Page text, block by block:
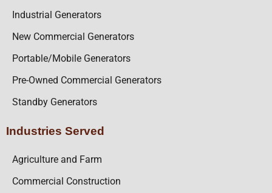
Industrial Generators
New Commercial Generators
Portable/Mobile Generators
Pre-Owned Commercial Generators
Standby Generators
Industries Served
Agriculture and Farm
Commercial Construction